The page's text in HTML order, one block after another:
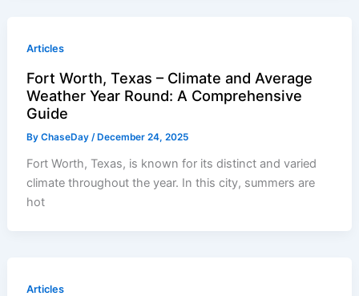
Articles
Fort Worth, Texas – Climate and Average
Weather Year Round: A Comprehensive
Guide
ByChaseDay/ December 24, 2025
Fort Worth, Texas, is known for its distinct and varied
climate throughout the year. In this city, summers are
hot
Articles